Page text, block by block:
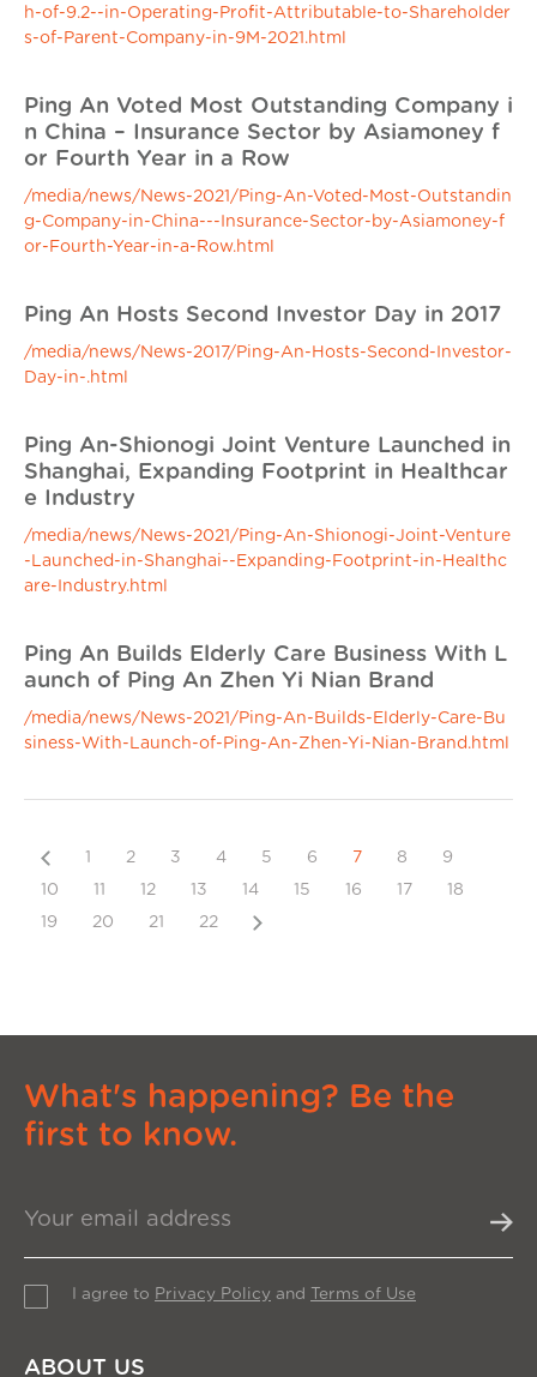
h-of-9.2--in-Operating-Profit-Attributable-to-Shareholder
s-of-Parent-Company-in-9M-2021.html
Ping An Voted Most Outstanding Company i
n China – Insurance Sector by Asiamoney f
or Fourth Year in a Row
/media/news/News-2021/Ping-An-Voted-Most-Outstandin
g-Company-in-China---Insurance-Sector-by-Asiamoney-f
or-Fourth-Year-in-a-Row.html
Ping An Hosts Second Investor Day in 2017
/media/news/News-2017/Ping-An-Hosts-Second-Investor-
Day-in-.html
Ping An-Shionogi Joint Venture Launched in
Shanghai, Expanding Footprint in Healthcar
e Industry
/media/news/News-2021/Ping-An-Shionogi-Joint-Venture
-Launched-in-Shanghai--Expanding-Footprint-in-Healthc
are-Industry.html
Ping An Builds Elderly Care Business With L
aunch of Ping An Zhen Yi Nian Brand
/media/news/News-2021/Ping-An-Builds-Elderly-Care-Bu
siness-With-Launch-of-Ping-An-Zhen-Yi-Nian-Brand.html
Previous
1 2 3 4 5 6 7 8
9
10
11 12 13 14 15 16 17
18
19
20 21 22 Next
What's happening? Be the
first to know.
I agree to Privacy Policy and Terms of Use
ABOUT US